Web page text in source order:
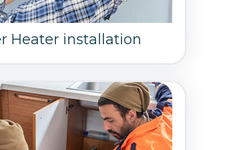
Heater installation